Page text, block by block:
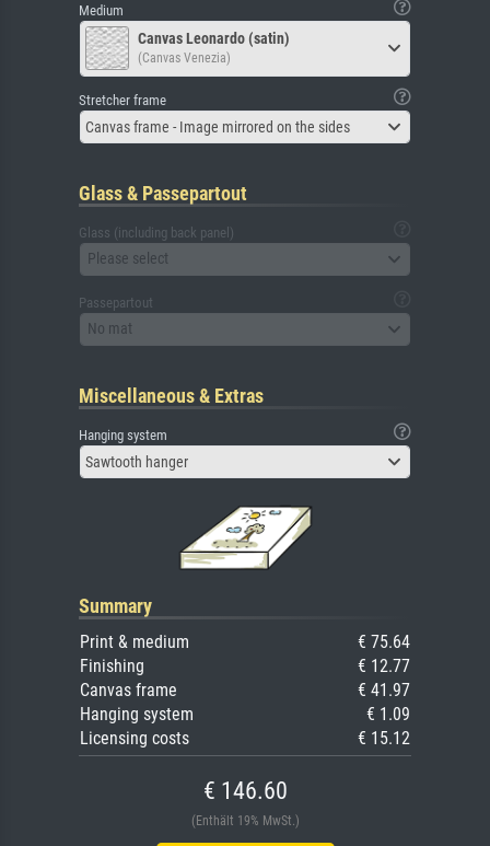
Medium
Canvas Leonardo (satin)
(Canvas Venezia)
Stretcher frame
Canvas frame - Image mirrored on the sides
Glass & Passepartout
Glass (including back panel)
Please select
Passepartout
No mat
Miscellaneous & Extras
Hanging system
Sawtooth hanger
Summary
Print & medium
€ 75.64
Finishing
€ 12.77
Canvas frame
€ 41.97
Hanging system
€ 1.09
Licensing costs
€ 15.12
€ 146.60
(Enthält 19% MwSt.)